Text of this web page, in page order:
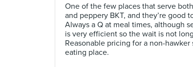
One of the few places that serve
and peppery BKT, and they’re good
Always a Q at meal times, although
is very efficient so the wait is not
Reasonable pricing for a non-hawker
eating place.